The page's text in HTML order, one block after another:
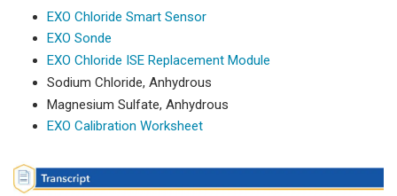
EXO Chloride Smart Sensor
EXO Sonde
EXO Chloride ISE Replacement Module
Sodium Chloride, Anhydrous
Magnesium Sulfate, Anhydrous
EXO Calibration Worksheet